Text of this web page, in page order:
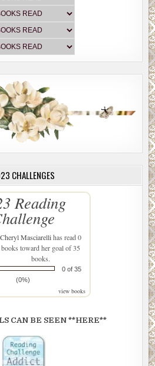
CHALLENGES
Reading
Cheryl Masciarellihas read 0
books toward her goal of 35
books.
0 of 35
(0%)
view books
CAN BE SEEN **HERE**